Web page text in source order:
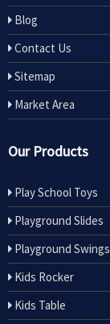
Blog
Contact Us
Sitemap
Market Area
Our Products
Play School Toys
Playground Slides
Playground Swings
Kids Rocker
Kids Table